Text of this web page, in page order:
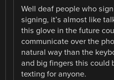
Well deaf people who
signing, it’s almost like
this glove in the future
communicate over the
natural way than the
and big fingers this could
texting for anyone.